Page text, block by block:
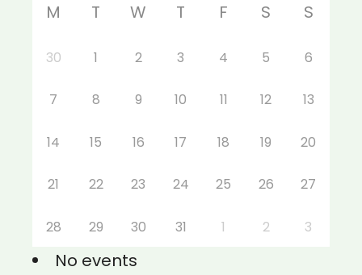
M T W T F S S
30 1 2 3 4 5 6
7 8 9 10 11 12 13
14 15 16 17 18 19 20
21 22 23 24 25 26 27
28 29 30 31 1 2 3
No events